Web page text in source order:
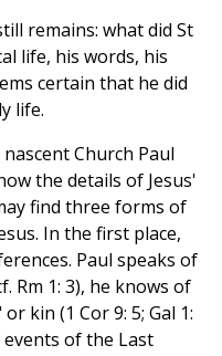
remains: what did St
life, his words, his
certain that he did
life.
Church Paul
the details of Jesus'
find three forms of
In the first place,
Paul speaks of
Rm 1: 3), he knows of
kin (1 Cor 9: 5; Gal 1:
events of the Last